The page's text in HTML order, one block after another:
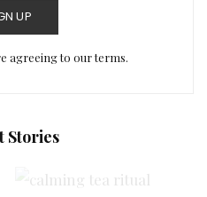
UP
agreeing to our terms.
Stories